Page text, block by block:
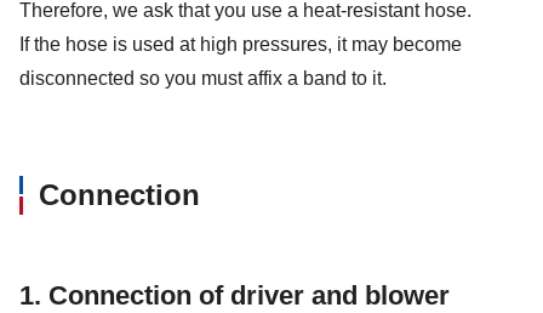
Therefore, we ask that you use a heat-resistant hose.
If the hose is used at high pressures, it may become
disconnected so you must affix a band to it.
Connection
1. Connection of driver and blower